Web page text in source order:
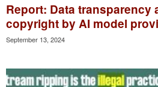
Report: Data transparency
copyright by AI model
September 13, 2024